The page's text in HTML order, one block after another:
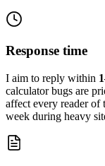
Response time
I aim to reply within
calculator bugs are
affect every reader of
week during heavy